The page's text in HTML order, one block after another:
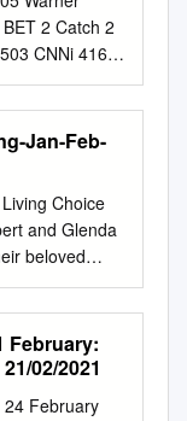
2 Catch 2
CNNi 416
ABC- WPLG
427 E!
728
Network
729
432 I-Sat
80’S
435 AWE TV
But 90’S
TV 712 VH1
Comedy
Classic Arts
Classics
Jan-Feb-
Choice
and Glenda
beloved
can see
14 & 15.
The
and the luxury
is poised
February:
02/2021
24 February